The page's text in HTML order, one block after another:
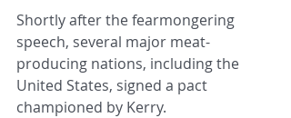
Shortly after the fearmongering
speech, several major meat-
producing nations, including the
United States, signed a pact
championed by Kerry.